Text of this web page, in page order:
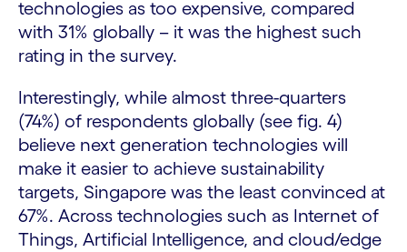
technologies as too expensive, compared
with 31% globally – it was the highest such
rating in the survey.
Interestingly, while almost three-quarters
(74%) of respondents globally (see fig. 4)
believe next generation technologies will
make it easier to achieve sustainability
targets, Singapore was the least convinced at
67%. Across technologies such as Internet of
Things, Artificial Intelligence, and cloud/edge